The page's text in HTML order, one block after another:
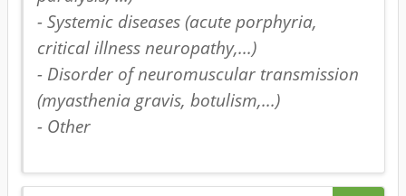
- Systemic diseases (acute porphyria,
critical illness neuropathy,...)
- Disorder of neuromuscular transmission
(myasthenia gravis, botulism,...)
- Other